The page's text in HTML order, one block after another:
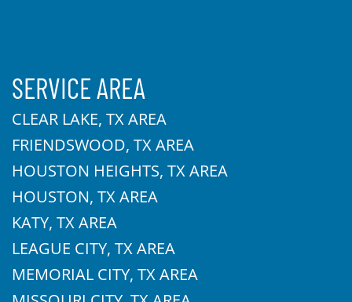
SERVICE AREA
CLEAR LAKE, TX AREA
FRIENDSWOOD, TX AREA
HOUSTON HEIGHTS, TX AREA
HOUSTON, TX AREA
KATY, TX AREA
LEAGUE CITY, TX AREA
MEMORIAL CITY, TX AREA